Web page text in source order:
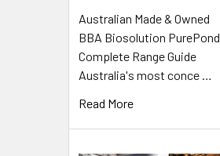
Australian Made & Owned
BBA Biosolution PurePond
Complete Range Guide
Australia's most conce …
Read More